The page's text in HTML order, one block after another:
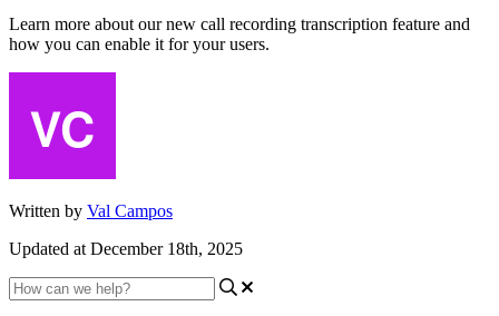
Learn more about our new call recording transcription feature and
how you can enable it for your users.
Written by Val Campos
Updated at December 18th, 2025